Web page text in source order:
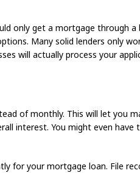
only get a mortgage through a
Many solid lenders only
will actually process your
of monthly. This will let you
interest. You might even have
for your mortgage loan. File